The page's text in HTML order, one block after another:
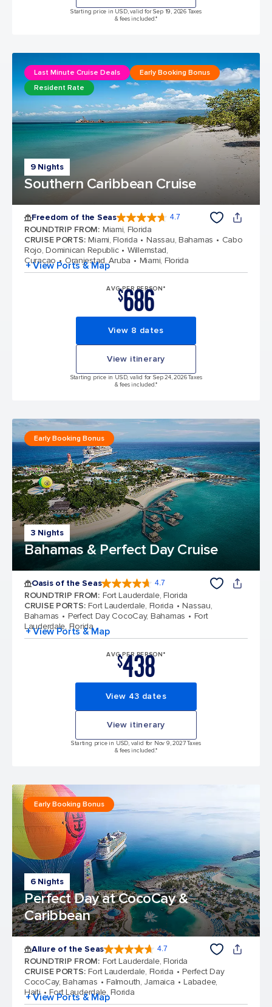
Starting price in USD, valid for Sep 19, 2026 Taxes
& fees included.*
9 Nights
Southern Caribbean Cruise
Last Minute Cruise Deals
Early Booking Bonus
Resident Rate
Freedom of the Seas 4.7
ROUNDTRIP FROM: Miami, Florida
CRUISE PORTS: Miami, Florida Nassau, Bahamas
Cabo
Rojo, Dominican Republic
Willemstad,
Curacao
Oranjestad, Aruba Miami, Florida
+ View Ports & Map
AVG PER PERSON*
$686
View 8 dates
View itinerary
Starting price in USD, valid for Sep 24, 2026 Taxes
& fees included.*
3 Nights
Bahamas & Perfect Day Cruise
Early Booking Bonus
Oasis of the Seas 4.7
ROUNDTRIP FROM: Fort Lauderdale, Florida
CRUISE PORTS: Fort Lauderdale, Florida
Nassau,
Bahamas
Perfect Day CocoCay, Bahamas
Fort
Lauderdale, Florida
+ View Ports & Map
AVG PER PERSON*
$438
View 43 dates
View itinerary
Starting price in USD, valid for Nov 9, 2027 Taxes
& fees included.*
6 Nights
Perfect Day at CocoCay &
Caribbean
Early Booking Bonus
Allure of the Seas 4.7
ROUNDTRIP FROM: Fort Lauderdale, Florida
CRUISE PORTS: Fort Lauderdale, Florida
Perfect Day
CocoCay, Bahamas
Falmouth, Jamaica
Labadee,
Haiti
Fort Lauderdale, Florida
+ View Ports & Map